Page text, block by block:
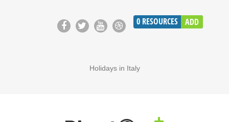
0 RESOURCES ADD
Holidays in Italy